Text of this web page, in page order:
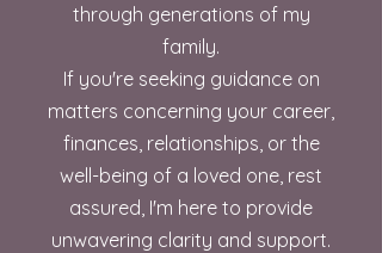
through generations of my
family.
If you're seeking guidance on
matters concerning your career,
finances, relationships, or the
well-being of a loved one, rest
assured, I'm here to provide
unwavering clarity and support.